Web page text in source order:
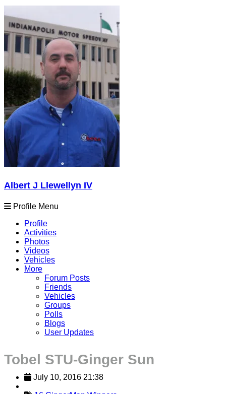
Albert J Llewellyn IV
Profile Menu
Profile
Activities
Photos
Videos
Vehicles
More
Forum Posts
Friends
Vehicles
Groups
Polls
Blogs
User Updates
Tobel STU-Ginger Sun
July 10, 2016 21:38